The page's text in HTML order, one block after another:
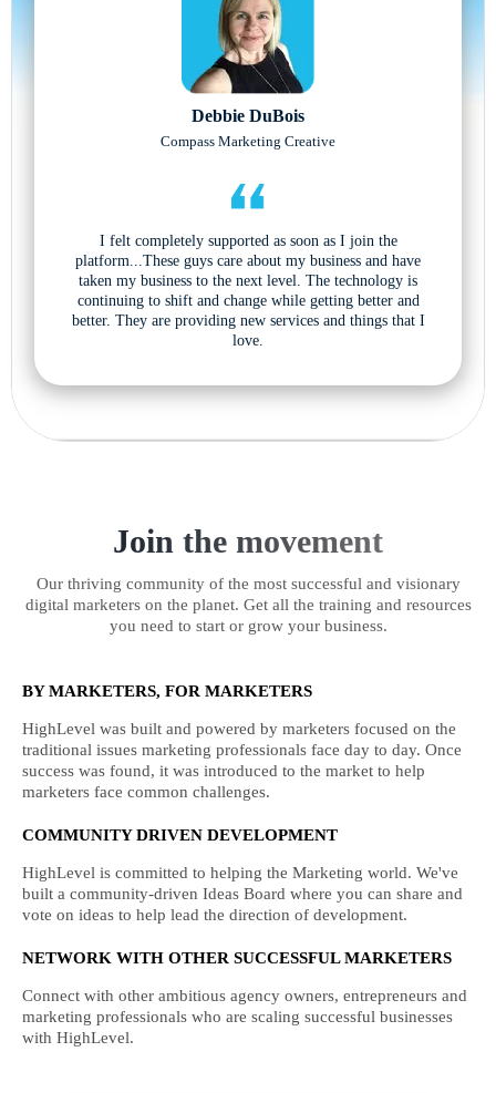
Debbie DuBois
Compass Marketing Creative
I felt completely supported as soon as I join the
platform...These guys care about my business and have
taken my business to the next level. The technology is
continuing to shift and change while getting better and
better. They are providing new services and things that I
love.
Join the movement
Our thriving community of the most successful and visionary
digital marketers on the planet. Get all the training and resources
you need to start or grow your business.
BY MARKETERS, FOR MARKETERS
HighLevel was built and powered by marketers focused on the
traditional issues marketing professionals face day to day. Once
success was found, it was introduced to the market to help
marketers face common challenges.
COMMUNITY DRIVEN DEVELOPMENT
HighLevel is committed to helping the Marketing world. We've
built a community-driven Ideas Board where you can share and
vote on ideas to help lead the direction of development.
NETWORK WITH OTHER SUCCESSFUL MARKETERS
Connect with other ambitious agency owners, entrepreneurs and
marketing professionals who are scaling successful businesses
with HighLevel.